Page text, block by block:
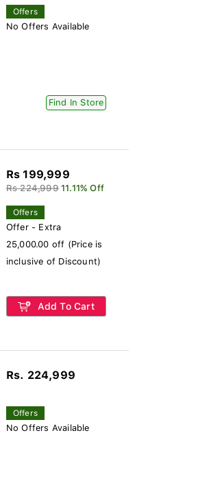
Offers
No Offers Available
Find In Store
Rs 199,999
Rs 224,999 11.11% Off
Offers
Offer - Extra
25,000.00 off (Price is
inclusive of Discount)
Add To Cart
Rs. 224,999
Offers
No Offers Available